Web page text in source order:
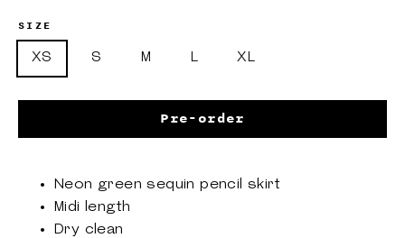
SIZE
XS S M L XL
Pre-order
Neon green sequin pencil skirt
Midi length
Dry clean